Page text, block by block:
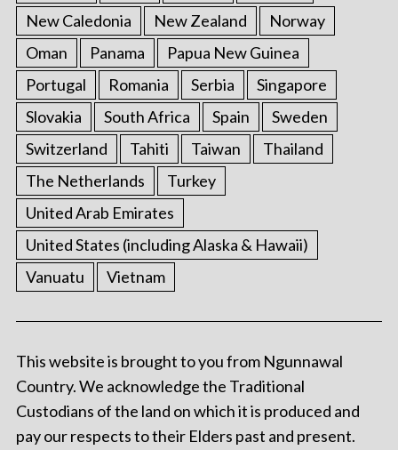
New Caledonia
New Zealand
Norway
Oman
Panama
Papua New Guinea
Portugal
Romania Serbia
Singapore
Slovakia
South Africa Spain
Sweden
Switzerland
Tahiti Taiwan
Thailand
The Netherlands
Turkey
United Arab Emirates
United States (including Alaska & Hawaii)
Vanuatu
Vietnam
This website is brought to you from Ngunnawal
Country. We acknowledge the Traditional
Custodians of the land on which it is produced and
pay our respects to their Elders past and present.